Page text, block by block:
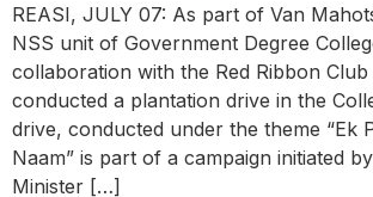
REASI, JULY 07: As part of Van
NSS unit of Government Degree
collaboration with the Red Ribbon
conducted a plantation drive in the
drive, conducted under the theme “Ek
Naam” is part of a campaign initiated
Minister […]